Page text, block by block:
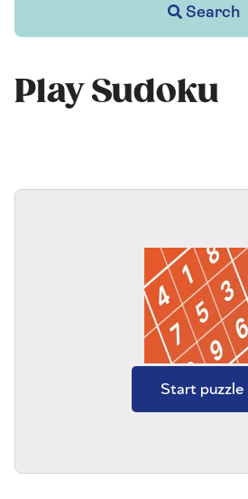
Search
Play Sudoku
Start puzzle